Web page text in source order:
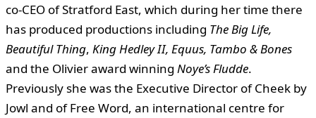
co-CEO of Stratford East, which during her time there
has produced productions including The Big Life,
Beautiful Thing, King Hedley II, Equus, Tambo & Bones
and the Olivier award winning Noye’s Fludde.
Previously she was the Executive Director of Cheek by
Jowl and of Free Word, an international centre for